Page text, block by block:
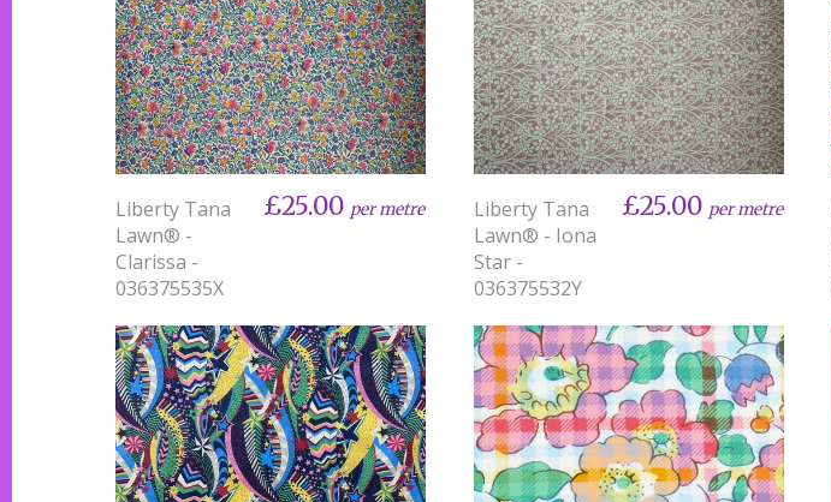
Liberty Tana
Lawn® -
Clarissa -
036375535X
£25.00 per metre
Liberty Tana
Lawn® - Iona
Star -
036375532Y
£25.00 per metre